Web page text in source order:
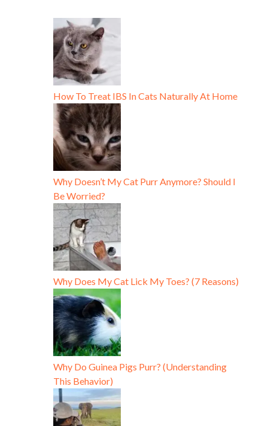
How To Treat IBS In Cats Naturally At Home
Why Doesn’t My Cat Purr Anymore? Should I
Be Worried?
Why Does My Cat Lick My Toes? (7 Reasons)
Why Do Guinea Pigs Purr? (Understanding
This Behavior)